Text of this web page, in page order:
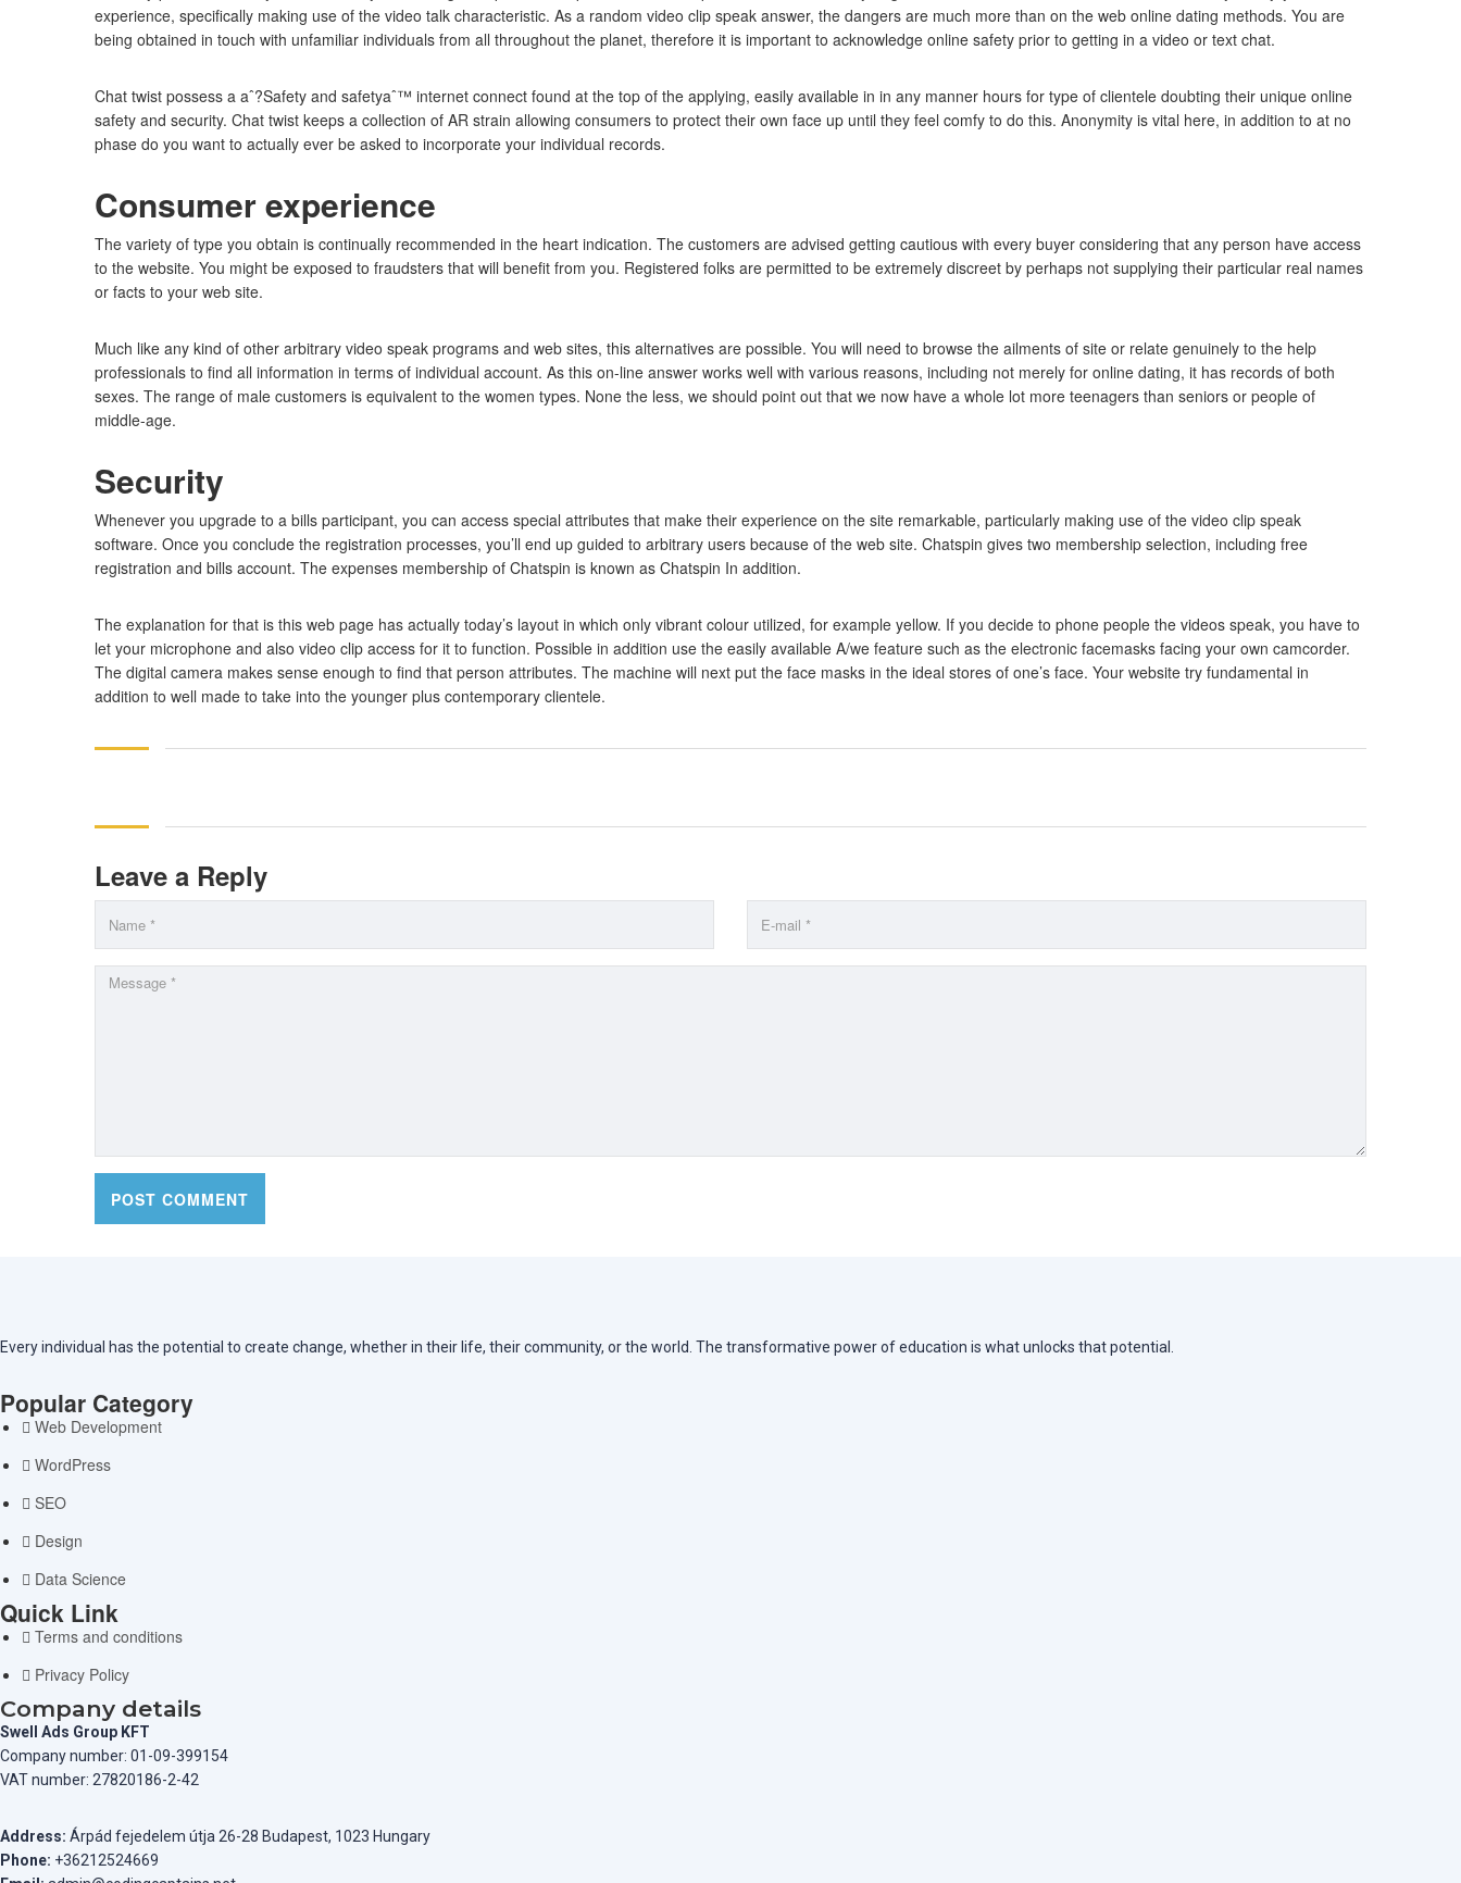
experience, specifically making use of the video talk characteristic. As a random video clip speak answer, the dangers are much more than on the web online dating methods. You are
being obtained in touch with unfamiliar individuals from all throughout the planet, therefore it is important to acknowledge online safety prior to getting in a video or text chat.
Chat twist possess a aˆ?Safety and safetyaˆ™ internet connect found at the top of the applying, easily available in in any manner hours for type of clientele doubting their unique online
safety and security. Chat twist keeps a collection of AR strain allowing consumers to protect their own face up until they feel comfy to do this. Anonymity is vital here, in addition to at no
phase do you want to actually ever be asked to incorporate your individual records.
Consumer experience
The variety of type you obtain is continually recommended in the heart indication. The customers are advised getting cautious with every buyer considering that any person have access
to the website. You might be exposed to fraudsters that will benefit from you. Registered folks are permitted to be extremely discreet by perhaps not supplying their particular real names
or facts to your web site.
Much like any kind of other arbitrary video speak programs and web sites, this alternatives are possible. You will need to browse the ailments of site or relate genuinely to the help
professionals to find all information in terms of individual account. As this on-line answer works well with various reasons, including not merely for online dating, it has records of both
sexes. The range of male customers is equivalent to the women types. None the less, we should point out that we now have a whole lot more teenagers than seniors or people of
middle-age.
Security
Whenever you upgrade to a bills participant, you can access special attributes that make their experience on the site remarkable, particularly making use of the video clip speak
software. Once you conclude the registration processes, you’ll end up guided to arbitrary users because of the web site. Chatspin gives two membership selection, including free
registration and bills account. The expenses membership of Chatspin is known as Chatspin In addition.
The explanation for that is this web page has actually today’s layout in which only vibrant colour utilized, for example yellow. If you decide to phone people the videos speak, you have to
let your microphone and also video clip access for it to function. Possible in addition use the easily available A/we feature such as the electronic facemasks facing your own camcorder.
The digital camera makes sense enough to find that person attributes. The machine will next put the face masks in the ideal stores of one’s face. Your website try fundamental in
addition to well made to take into the younger plus contemporary clientele.
Leave a Reply
Every individual has the potential to create change, whether in their life, their community, or the world. The transformative power of education is what unlocks that potential.
Popular Category
Web Development
WordPress
SEO
Design
Data Science
Quick Link
Terms and conditions
Privacy Policy
Company details
Swell Ads Group KFT
Company number: 01-09-399154
VAT number: 27820186-2-42
Address: Árpád fejedelem útja 26-28 Budapest, 1023 Hungary
Phone: +36212524669